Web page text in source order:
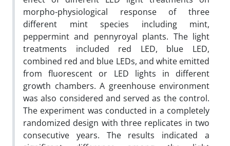
morpho-physiological response of three
different mint species including mint,
peppermint and pennyroyal plants. The light
treatments included red LED, blue LED,
combined red and blue LEDs, and white emitted
from fluorescent or LED lights in different
growth chambers. A greenhouse environment
was also considered and served as the control.
The experiment was conducted in a completely
randomized design with three replicates in two
consecutive years. The results indicated a